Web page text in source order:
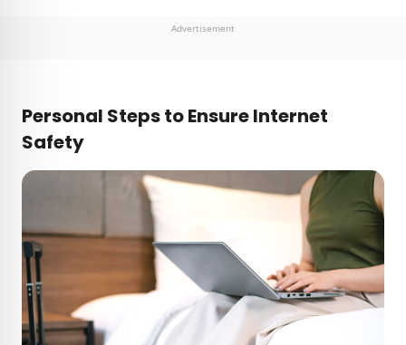
Advertisement
Personal Steps to Ensure Internet
Safety